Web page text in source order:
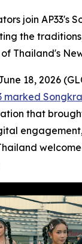
join AP33's
the
Thailand's
18, 2026
marked
that